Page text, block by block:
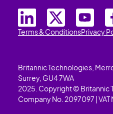
Terms & ConditionsPrivacy
Britannic Technologies,
Surrey, GU4 7WA
2025. Copyright © Britannic
Company No. 2097097 | VAT